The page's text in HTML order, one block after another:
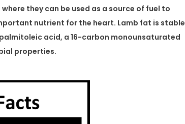
they can be used as a source of fuel to
nutrient for the heart. Lamb fat is stable
acid, a 16-carbon monounsaturated
properties.